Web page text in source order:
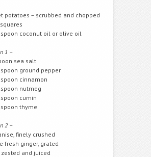
potatoes – scrubbed and chopped
coconut oil or olive oil
1 –
sea salt
ground pepper
cinnamon
nutmeg
cumin
thyme
2 –
finely crushed
fresh ginger, grated
and juiced